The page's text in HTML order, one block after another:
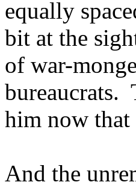
equally
bit at the
of war-
bureaucrats.
him now
And the